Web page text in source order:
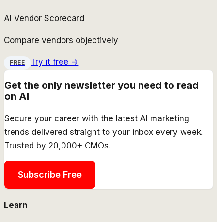
AI Vendor Scorecard
Compare vendors objectively
FREE Try it free →
Get the only newsletter you need to read
on AI
Secure your career with the latest AI marketing
trends delivered straight to your inbox every week.
Trusted by 20,000+ CMOs.
Subscribe Free
Learn